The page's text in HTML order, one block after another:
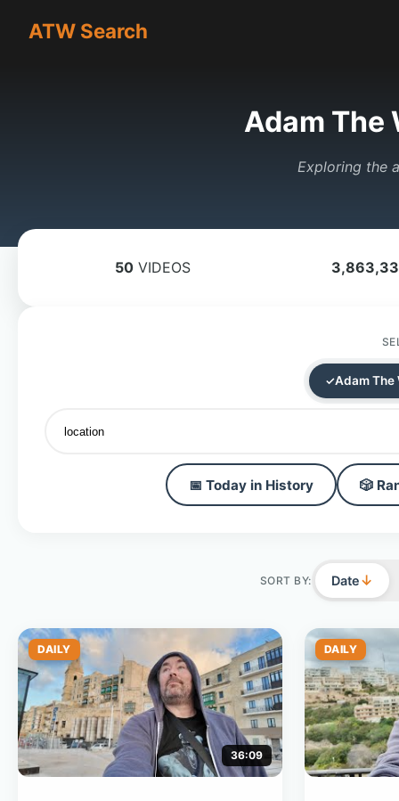
ATW Search
Adam The
Exploring the
50 VIDEOS
Adam The
📅 Today in History 🎲
SORT BY: Date↓
DAILY
36:09
DAILY